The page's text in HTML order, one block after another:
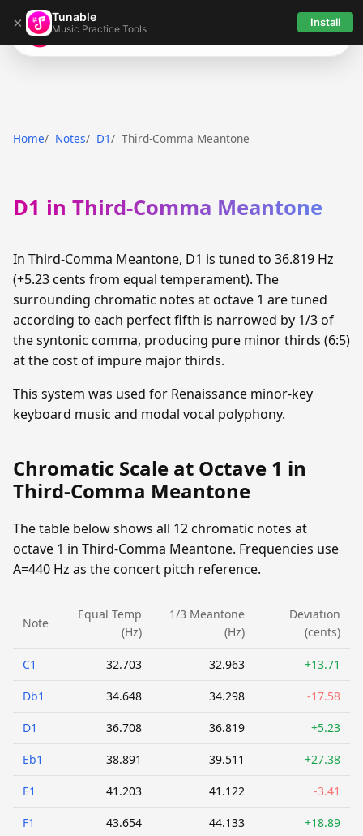
× Tunable
Music Practice Tools Install
Tunable
Home Notes D1 Third-Comma Meantone
D1 in Third-Comma Meantone
In Third-Comma Meantone, D1 is tuned to 36.819 Hz
(+5.23 cents from equal temperament). The
surrounding chromatic notes at octave 1 are tuned
according to each perfect fifth is narrowed by 1/3 of
the syntonic comma, producing pure minor thirds (6:5)
at the cost of impure major thirds.
This system was used for Renaissance minor-key
keyboard music and modal vocal polyphony.
Chromatic Scale at Octave 1 in
Third-Comma Meantone
The table below shows all 12 chromatic notes at
octave 1 in Third-Comma Meantone. Frequencies use
A=440 Hz as the concert pitch reference.
Note
Equal Temp
(Hz)
1/3 Meantone
(Hz)
Deviation
(cents)
C1 32.703 32.963 +13.71
Db1 34.648 34.298 -17.58
D1 36.708 36.819 +5.23
Eb1 38.891 39.511 +27.38
E1 41.203 41.122 -3.41
F1 43.654 44.133 +18.89